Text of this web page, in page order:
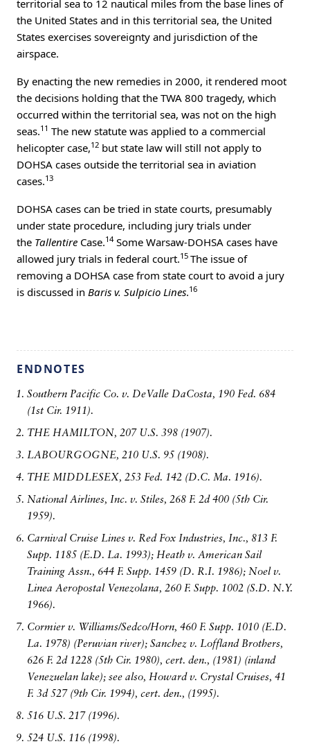
territorial sea to 12 nautical miles from the base lines of
the United States and in this territorial sea, the United
States exercises sovereignty and jurisdiction of the
airspace.
By enacting the new remedies in 2000, it rendered moot
the decisions holding that the TWA 800 tragedy, which
occurred within the territorial sea, was not on the high
seas.11 The new statute was applied to a commercial
helicopter case,12 but state law will still not apply to
DOHSA cases outside the territorial sea in aviation
cases.13
DOHSA cases can be tried in state courts, presumably
under state procedure, including jury trials under
the Tallentire Case.14Some Warsaw-DOHSA cases have
allowed jury trials in federal court.15 The issue of
removing a DOHSA case from state court to avoid a jury
is discussed in Baris v. Sulpicio Lines.16
ENDNOTES
Southern Pacific Co. v. DeValle DaCosta, 190 Fed. 684
(1st Cir. 1911).
THE HAMILTON, 207 U.S. 398 (1907).
LABOURGOGNE, 210 U.S. 95 (1908).
THE MIDDLESEX, 253 Fed. 142 (D.C. Ma. 1916).
National Airlines, Inc. v. Stiles, 268 F. 2d 400 (5th Cir.
1959).
Carnival Cruise Lines v. Red Fox Industries, Inc., 813 F.
Supp. 1185 (E.D. La. 1993); Heath v. American Sail
Training Assn., 644 F. Supp. 1459 (D. R.I. 1986); Noel v.
Linea Aeropostal Venezolana, 260 F. Supp. 1002 (S.D. N.Y.
1966).
Cormier v. Williams/Sedco/Horn, 460 F. Supp. 1010 (E.D.
La. 1978) (Peruvian river); Sanchez v. Loffland Brothers,
626 F. 2d 1228 (5th Cir. 1980), cert. den., (1981) (inland
Venezuelan lake); see also, Howard v. Crystal Cruises, 41
F. 3d 527 (9th Cir. 1994), cert. den., (1995).
516 U.S. 217 (1996).
524 U.S. 116 (1998).